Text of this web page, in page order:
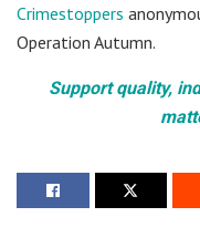
Crimestoppers
Operation Autumn.
Support quality,